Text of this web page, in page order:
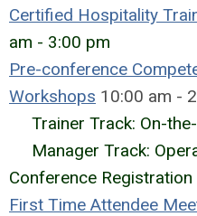
Certified Hospitality
am - 3:00 pm
Pre-conference
Workshops 10:00 am -
Trainer Track: On-
Manager Track:
Conference
First Time Attendee